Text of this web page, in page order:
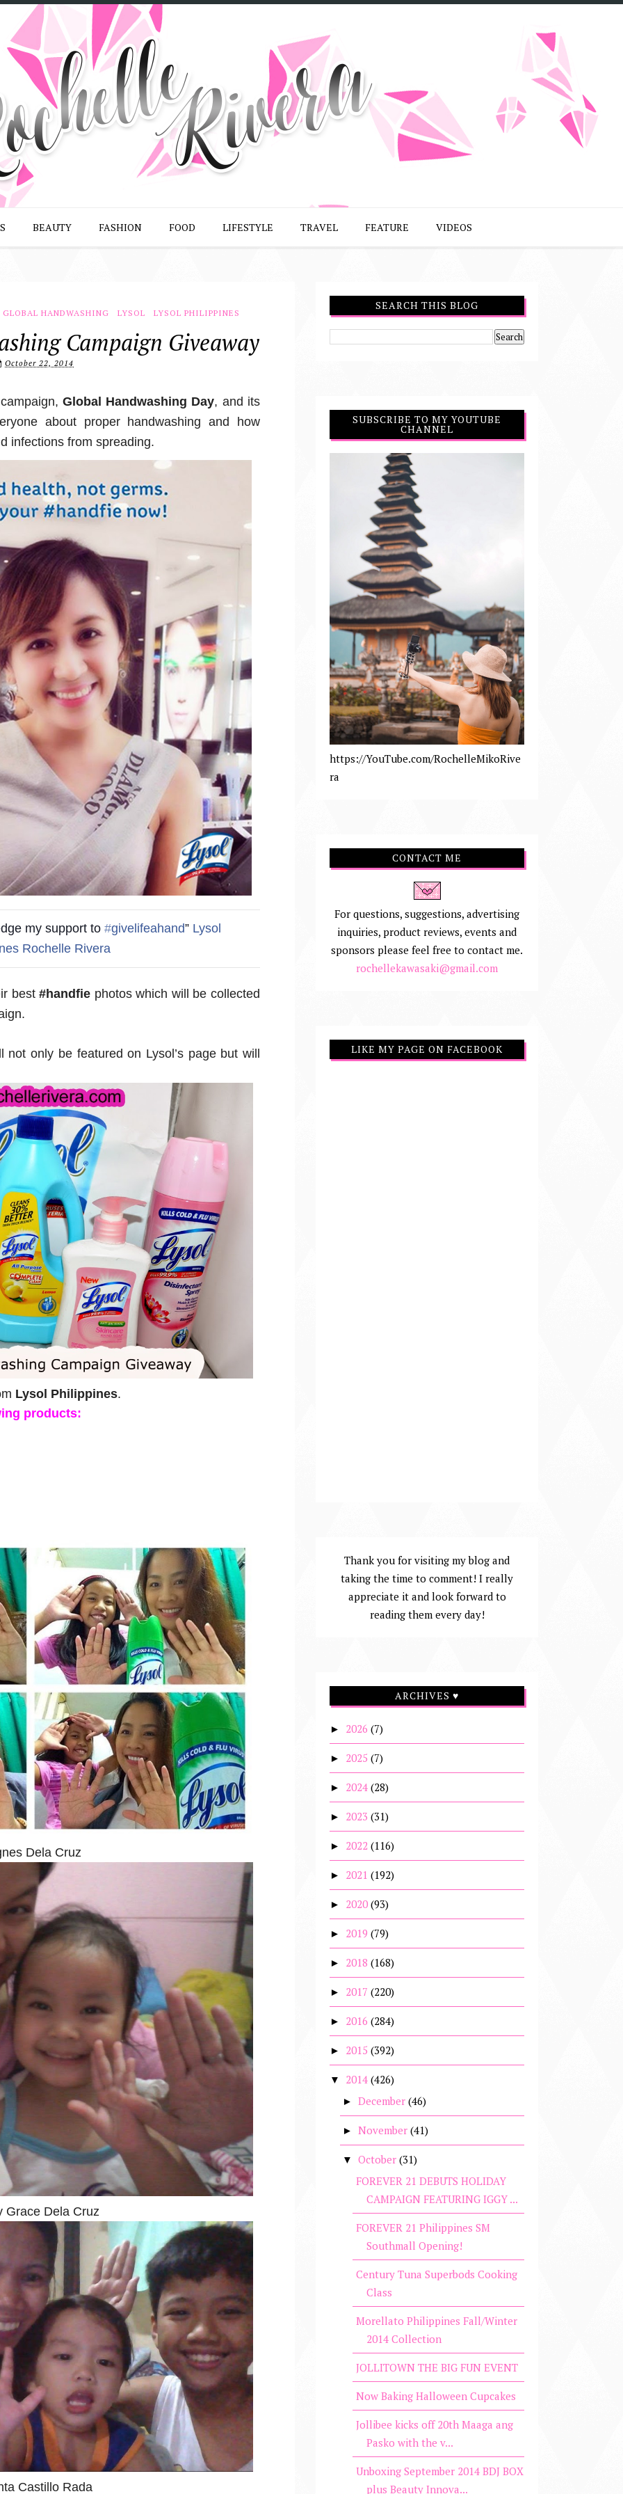
BEAUTY FASHION FOOD LIFESTYLE TRAVEL FEATURE VIDEOS
GLOBAL HANDWASHING LYSOL LYSOL PHILIPPINES
Campaign Giveaway
October 22, 2014
Global Handwashing Day, and its
about proper handwashing and how
infections from spreading.
my support to ‪#‎givelifeahand‬” Lysol
Rochelle Rivera
best#handfie photos which will be collected
only be featured on Lysol’s page but will
Lysol Philippines.
products:
Dela Cruz
Grace Dela Cruz
Castillo Rada
SEARCH THIS BLOG
SUBSCRIBE TO MY YOUTUBE
CHANNEL
https://YouTube.com/RochelleMikoRive
ra
CONTACT ME
For questions, suggestions, advertising
inquiries, product reviews, events and
sponsors please feel free to contact me.
rochellekawasaki@gmail.com
LIKE MY PAGE ON FACEBOOK
Thank you for visiting my blog and
taking the time to comment! I really
appreciate it and look forward to
reading them every day!
ARCHIVES ♥
► 2026 (7)
► 2025 (7)
► 2024 (28)
► 2023 (31)
► 2022 (116)
► 2021 (192)
► 2020 (93)
► 2019 (79)
► 2018 (168)
► 2017 (220)
► 2016 (284)
► 2015 (392)
▼ 2014 (426)
► December (46)
► November (41)
▼ October (31)
FOREVER 21 DEBUTS HOLIDAY
CAMPAIGN FEATURING IGGY ...
FOREVER 21 Philippines SM
Southmall Opening!
Century Tuna Superbods Cooking
Class
Morellato Philippines Fall/Winter
2014 Collection
JOLLITOWN THE BIG FUN EVENT
Now Baking Halloween Cupcakes
Jollibee kicks off 20th Maaga ang
Pasko with the v...
Unboxing September 2014 BDJ BOX
plus Beauty Innova...